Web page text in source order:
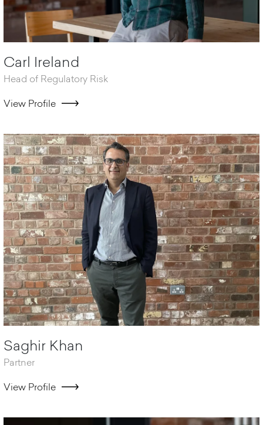
Carl Ireland
Head of Regulatory Risk
View Profile
Saghir Khan
Partner
View Profile